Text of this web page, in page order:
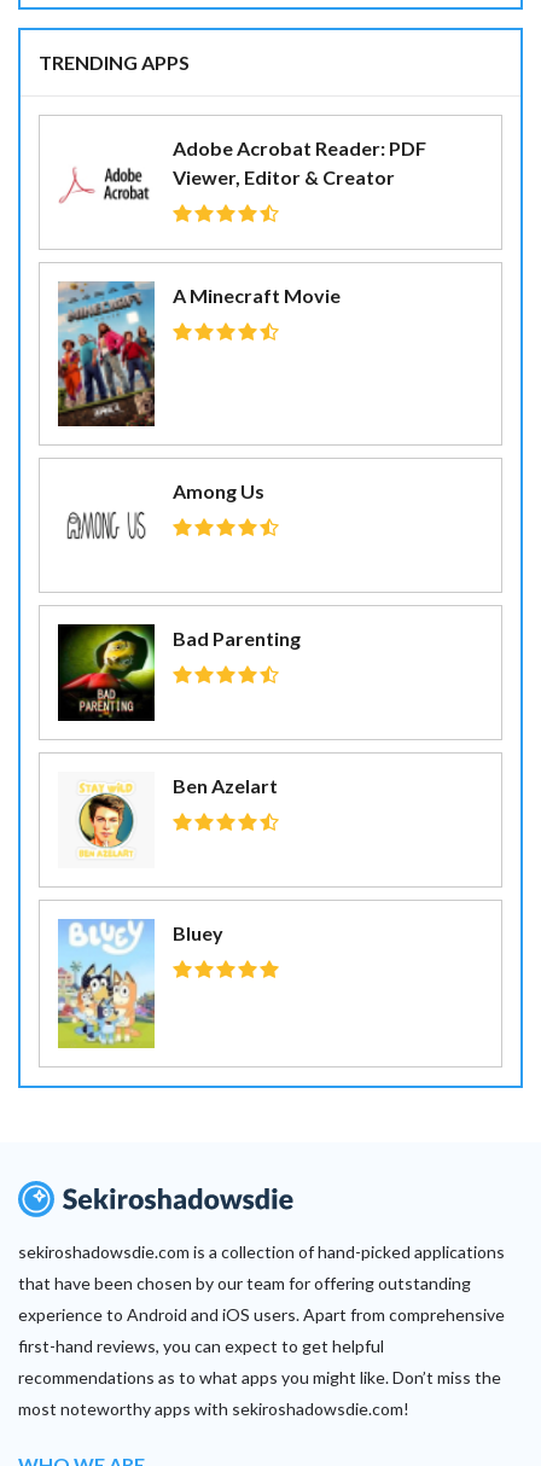
TRENDING APPS
Adobe Acrobat Reader: PDF
Viewer, Editor & Creator
A Minecraft Movie
Among Us
Bad Parenting
Ben Azelart
Bluey
sekiroshadowsdie.com is a collection of hand-picked applications
that have been chosen by our team for offering outstanding
experience to Android and iOS users. Apart from comprehensive
first-hand reviews, you can expect to get helpful
recommendations as to what apps you might like. Don’t miss the
most noteworthy apps with sekiroshadowsdie.com!